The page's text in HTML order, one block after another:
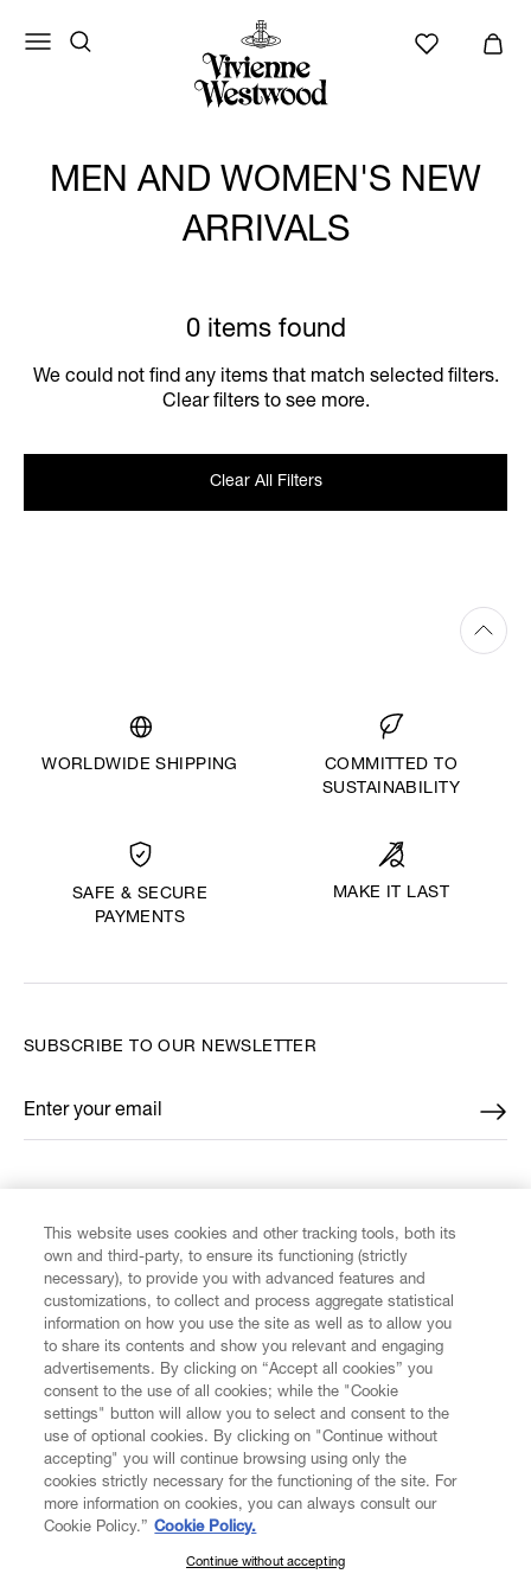
MEN AND WOMEN'S NEW
ARRIVALS
0 items found
We could not find any items that match selected filters.
Clear filters to see more.
Clear All Filters
WORLDWIDE SHIPPING
COMMITTED TO
SUSTAINABILITY
SAFE & SECURE
PAYMENTS
MAKE IT LAST
CUSTOMER SERVICE
LEGAL
DIGITAL
SUBSCRIBE TO OUR NEWSLETTER
Enter your email
*
SUBSCRIBE TO OUR NEWSLETTER
This website uses cookies and other tracking tools, both its
own and third-party, to ensure its functioning (strictly
necessary), to provide you with advanced features and
customizations, to collect and process aggregate statistical
information on how you use the site as well as to allow you
to share its contents and show you relevant and engaging
advertisements. By clicking on “Accept all cookies” you
consent to the use of all cookies; while the "Cookie
settings" button will allow you to select and consent to the
use of optional cookies. By clicking on "Continue without
accepting" you will continue browsing using only the
cookies strictly necessary for the functioning of the site. For
more information on cookies, you can always consult our
Cookie Policy.” Cookie Policy.
Continue without accepting